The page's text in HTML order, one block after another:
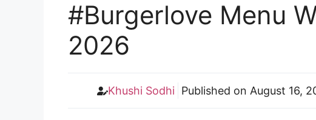
#Burgerlove Menu
2026
Khushi Sodhi Published on August 16,